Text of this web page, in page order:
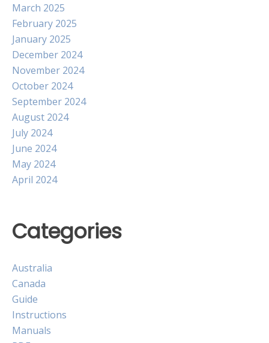
March 2025
February 2025
January 2025
December 2024
November 2024
October 2024
September 2024
August 2024
July 2024
June 2024
May 2024
April 2024
Categories
Australia
Canada
Guide
Instructions
Manuals